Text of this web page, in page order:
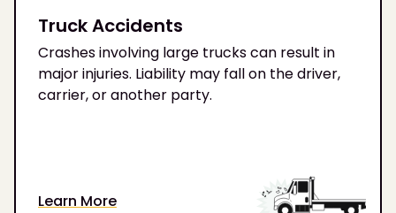
Truck Accidents
Crashes involving large trucks can result in
major injuries. Liability may fall on the driver,
carrier, or another party.
Learn More